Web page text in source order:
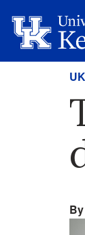
By